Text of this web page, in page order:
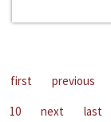
first previous
10
next last